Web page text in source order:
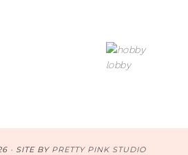
· SITE BY PRETTY PINK STUDIO